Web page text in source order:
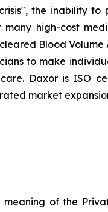
the inability to
high-cost
Blood
to make
Daxor is ISO
market
of the